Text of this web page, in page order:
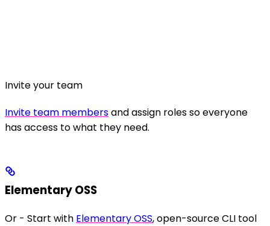
Invite your team
Invite team membersand assign roles so everyone
has access to what they need.
Elementary OSS
Or - Start with Elementary OSS, open-source CLI tool